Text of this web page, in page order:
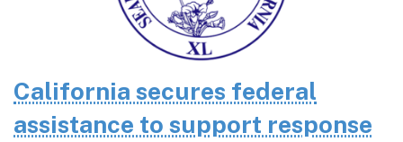
California secures federal
assistance to support response